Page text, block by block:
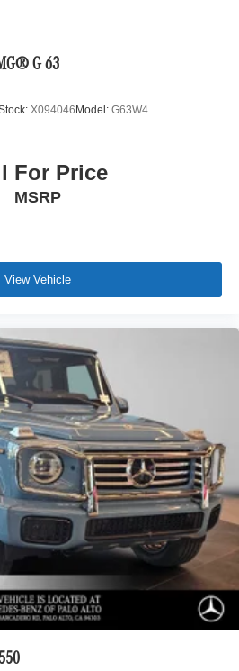
G 63
X094046 Model: G63W4
For Price
MSRP
View Vehicle